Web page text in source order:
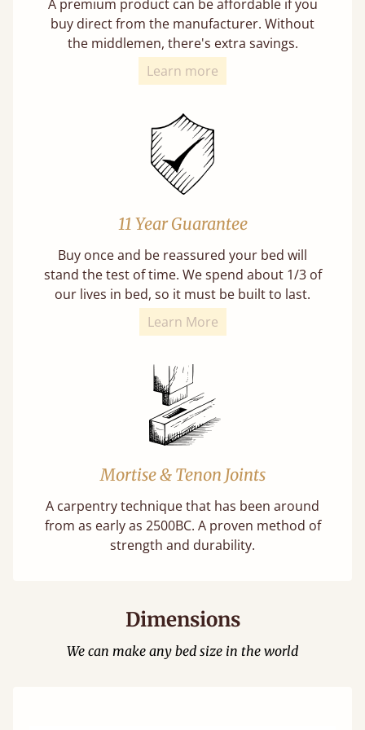
A premium product can be affordable if you
buy direct from the manufacturer. Without
the middlemen, there's extra savings.
Learn more
11 Year Guarantee
Buy once and be reassured your bed will
stand the test of time. We spend about 1/3 of
our lives in bed, so it must be built to last.
Learn More
Mortise & Tenon Joints
A carpentry technique that has been around
from as early as 2500BC. A proven method of
strength and durability.
Dimensions
We can make any bed size in the world